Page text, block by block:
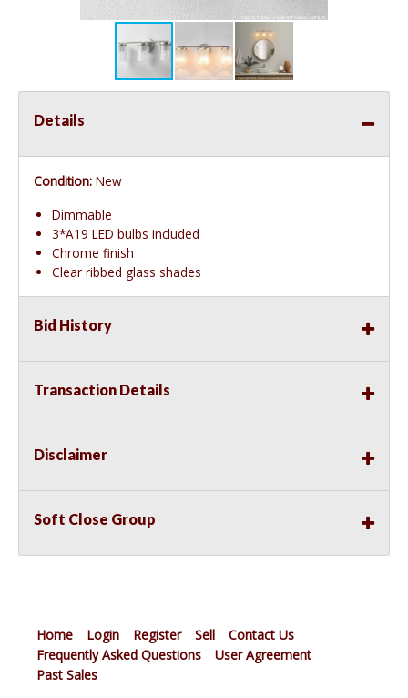
Details
Condition: New
Dimmable
3*A19 LED bulbs included
Chrome finish
Clear ribbed glass shades
Bid History
Transaction Details
Disclaimer
Soft Close Group
Home Login Register Sell
Contact Us
Frequently Asked Questions
User Agreement
Past Sales